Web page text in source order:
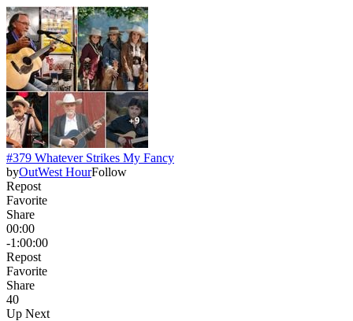
#379 Whatever Strikes My Fancy
byOutWest HourFollow
Repost
Favorite
Share
00:00
-1:00:00
Repost
Favorite
Share
40
Up Next